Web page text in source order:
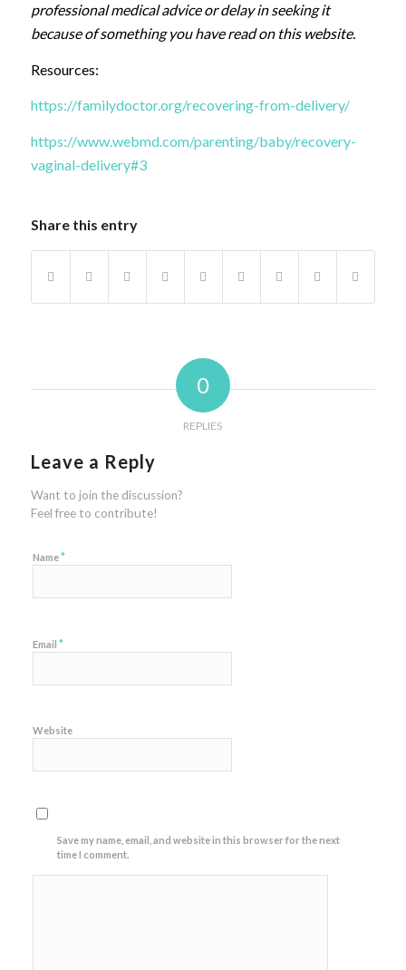
professional medical advice or delay in seeking it
because of something you have read on this website.
Resources:
https://familydoctor.org/recovering-from-delivery/
https://www.webmd.com/parenting/baby/recovery-
vaginal-delivery#3
Share this entry
0
REPLIES
Leave a Reply
Want to join the discussion?
Feel free to contribute!
Name*
Email *
Website
Save my name, email, and website in this browser for the next
time I comment.